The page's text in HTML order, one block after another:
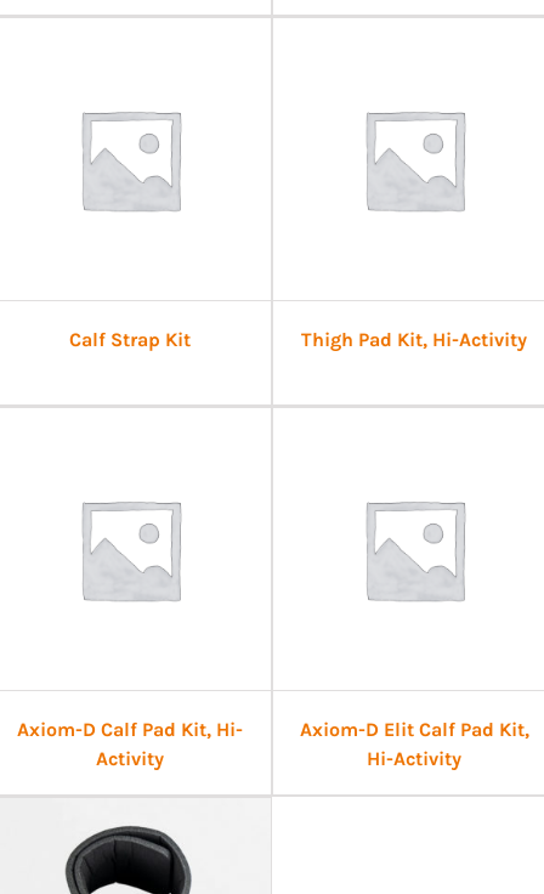
Calf Strap Kit Thigh Pad Kit, Hi-Activity
Axiom-D Calf Pad Kit, Hi-
Activity
Axiom-D Elit Calf Pad Kit,
Hi-Activity